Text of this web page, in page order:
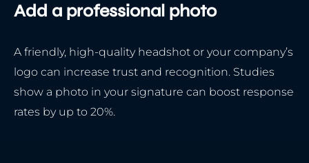
Add a professional photo
A friendly, high-quality headshot or your company’s
logo can increase trust and recognition. Studies
show a photo in your signature can boost response
rates by up to 20%.